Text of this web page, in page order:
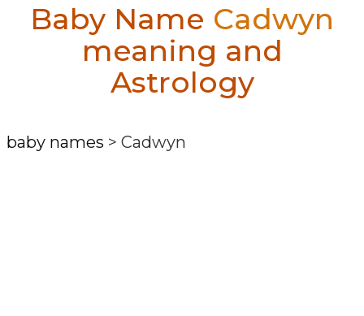
Baby Name Cadwyn
meaning and
Astrology
baby names > Cadwyn